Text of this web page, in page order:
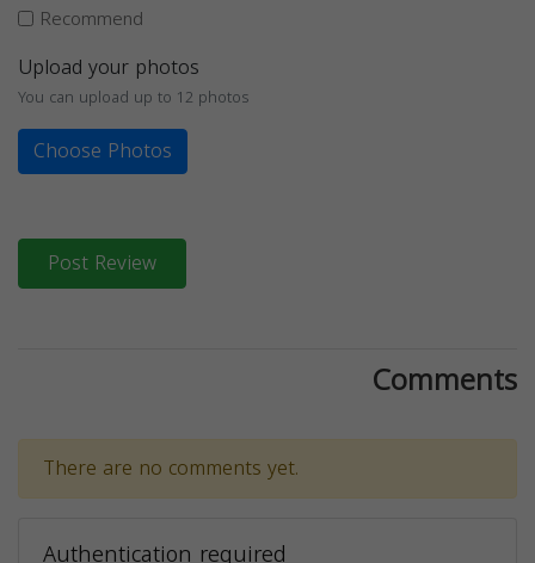
Recommend
Upload your photos
You can upload up to 12 photos
Choose Photos
Post Review
Comments
There are no comments yet.
Authentication required